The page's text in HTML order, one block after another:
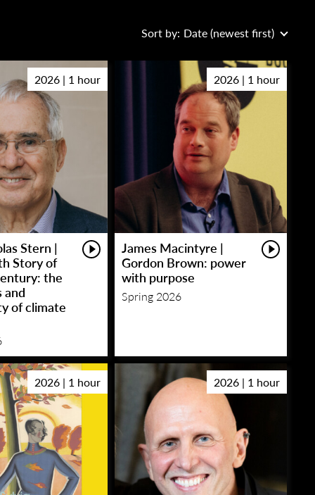
Sort by: Date (newest first)
2026 | 1 hour
Stern |
Story of
the
and
of climate
2026 | 1 hour
James Macintyre |
Gordon Brown: power
with purpose
Spring 2026
2026 | 1 hour 2026 | 1 hour